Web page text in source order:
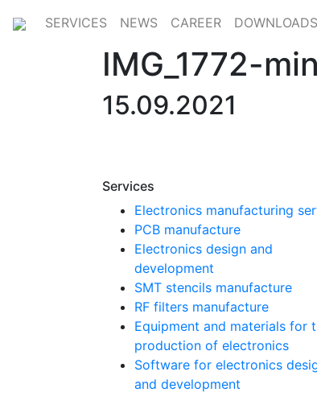
SERVICES NEWS CAREER DOWNLOADS
IMG_1772-min
15.09.2021
Services
Electronics manufacturing
PCB manufacture
Electronics design and
development
SMT stencils manufacture
RF filters manufacture
Equipment and materials for
production of electronics
Software for electronics
and development